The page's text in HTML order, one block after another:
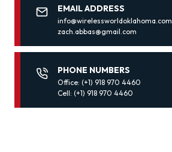
EMAIL ADDRESS
info@wirelessworldoklahoma.com
zach.abbas@gmail.com
PHONE NUMBERS
Office: (+1) 918 970 4460
Cell: (+1) 918 970 4460